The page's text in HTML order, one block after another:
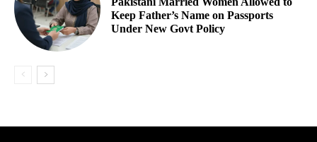
Keep Father’s Name on Passports
Under New Govt Policy